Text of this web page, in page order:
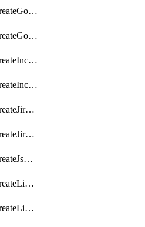
WorkflowTaskCreateGoogleGeminiChatCompletion
WorkflowTaskCreateGoogleMeeting
WorkflowTaskCreateIncident
WorkflowTaskCreateIncidentPostmortem
WorkflowTaskCreateJiraIssue
WorkflowTaskCreateJiraSubtask
WorkflowTaskCreateJsmopsAlert
WorkflowTaskCreateLinearIssue
WorkflowTaskCreateLinearIssueComment